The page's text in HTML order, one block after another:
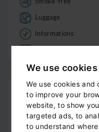
We use cookies
We use cookies
to improve your
website, to show
targeted ads, to
to understand
Luggage
Informations
Drop-off
Door-to-door service
Help with your